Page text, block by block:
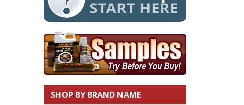
SHOP BY BRAND NAME